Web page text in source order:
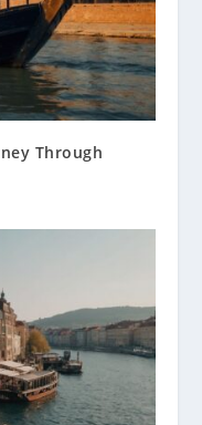
Through